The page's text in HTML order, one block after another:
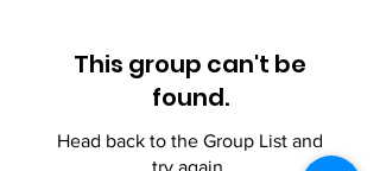
This group can't be
found.
Head back to the Group List and
try again.